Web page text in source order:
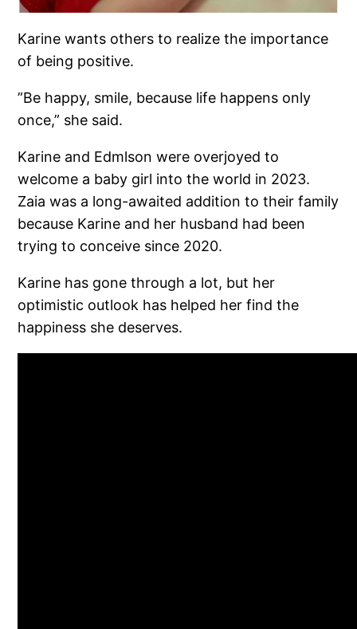
Karine wants others to realize the importance
of being positive.
”Be happy, smile, because life happens only
once,” she said.
Karine and Edmlson were overjoyed to
welcome a baby girl into the world in 2023.
Zaia was a long-awaited addition to their family
because Karine and her husband had been
trying to conceive since 2020.
Karine has gone through a lot, but her
optimistic outlook has helped her find the
happiness she deserves.